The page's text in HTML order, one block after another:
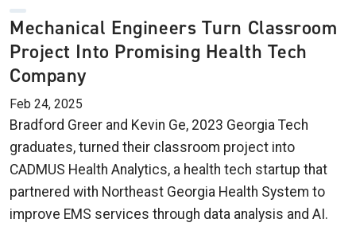
Mechanical Engineers Turn Classroom
Project Into Promising Health Tech
Company
Feb 24, 2025
Bradford Greer and Kevin Ge, 2023 Georgia Tech
graduates, turned their classroom project into
CADMUS Health Analytics, a health tech startup that
partnered with Northeast Georgia Health System to
improve EMS services through data analysis and AI.